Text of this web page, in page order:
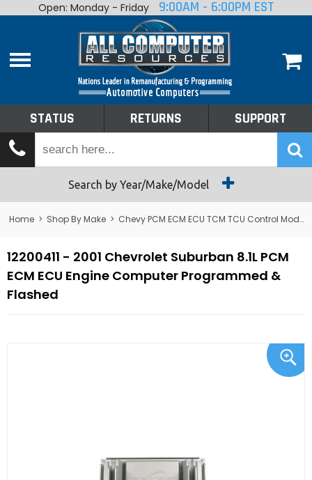
Home
Shop By Make
Tech Talk
Returns
Open: Monday - Friday 9:00AM - 6:00PM EST
STATUS RETURNS SUPPORT
Search by Year/Make/Model
Home > Shop By Make > Chevy PCM ECM ECU TCM TCU Control Module Computer
12200411 - 2001 Chevrolet Suburban 8.1L PCM
ECM ECU Engine Computer Programmed &
Flashed